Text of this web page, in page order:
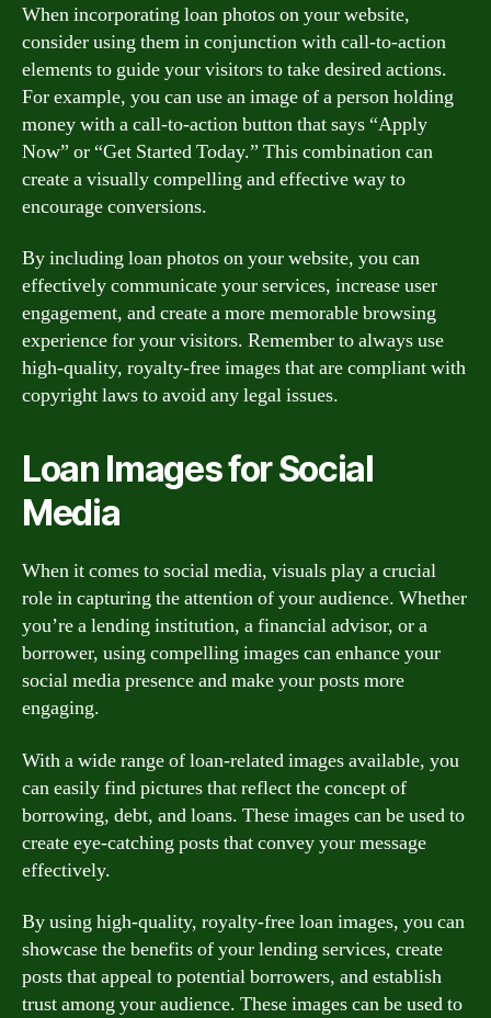
When incorporating loan photos on your website,
consider using them in conjunction with call-to-action
elements to guide your visitors to take desired actions.
For example, you can use an image of a person holding
money with a call-to-action button that says “Apply
Now” or “Get Started Today.” This combination can
create a visually compelling and effective way to
encourage conversions.
By including loan photos on your website, you can
effectively communicate your services, increase user
engagement, and create a more memorable browsing
experience for your visitors. Remember to always use
high-quality, royalty-free images that are compliant with
copyright laws to avoid any legal issues.
Loan Images for Social
Media
When it comes to social media, visuals play a crucial
role in capturing the attention of your audience. Whether
you’re a lending institution, a financial advisor, or a
borrower, using compelling images can enhance your
social media presence and make your posts more
engaging.
With a wide range of loan-related images available, you
can easily find pictures that reflect the concept of
borrowing, debt, and loans. These images can be used to
create eye-catching posts that convey your message
effectively.
By using high-quality, royalty-free loan images, you can
showcase the benefits of your lending services, create
posts that appeal to potential borrowers, and establish
trust among your audience. These images can be used to